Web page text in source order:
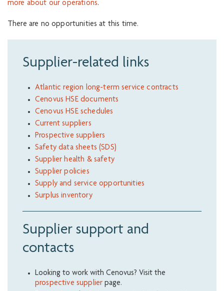
more about our operations.
There are no opportunities at this time.
Supplier-related links
Atlantic region long-term service contracts
Cenovus HSE documents
Cenovus HSE schedules
Current suppliers
Prospective suppliers
Safety data sheets (SDS)
Supplier health & safety
Supplier policies
Supply and service opportunities
Surplus inventory
Supplier support and
contacts
Looking to work with Cenovus? Visit the
prospective supplier page.